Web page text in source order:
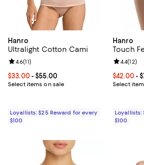
Hanro
Ultralight Cotton Cami
Current price From $33.00 to $55.00; ;
$33.00- $55.00
Select items on sale
Review rating: 4.6 out of 5; 11 reviews;
4.6(11)
Loyallists: $25 Reward for every
$100
Hanro
Touch
Current
$42.00-
Select
Review
4.4(12)
Loyallists:
$100